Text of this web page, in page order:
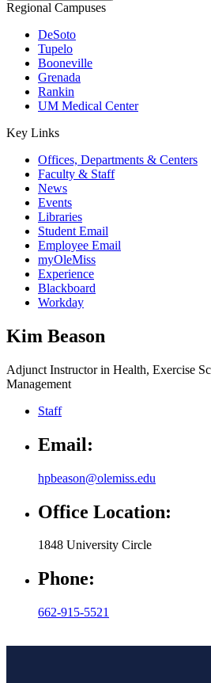
Regional Campuses
DeSoto
Tupelo
Booneville
Grenada
Rankin
UM Medical Center
Key Links
Offices, Departments & Centers
Faculty & Staff
News
Events
Libraries
Student Email
Employee Email
myOleMiss
Experience
Blackboard
Workday
Kim Beason
Adjunct Instructor in Health, Exercise
Management
Staff
Email:
hpbeason@olemiss.edu
Office Location:
1848 University Circle
Phone:
662-915-5521